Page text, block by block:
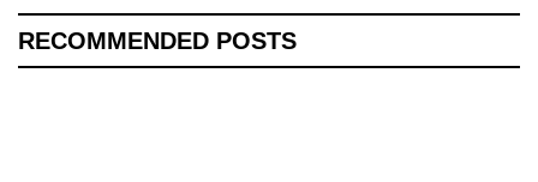
RECOMMENDED POSTS